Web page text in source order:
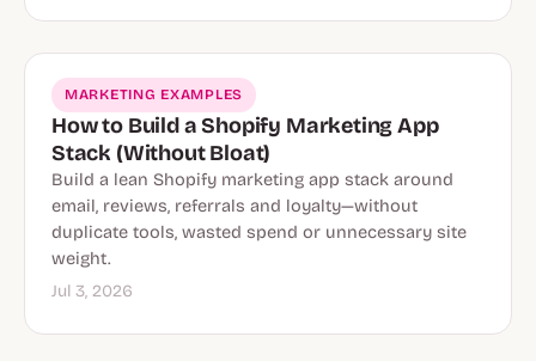
MARKETING EXAMPLES
How to Build a Shopify Marketing App
Stack (Without Bloat)
Build a lean Shopify marketing app stack around
email, reviews, referrals and loyalty—without
duplicate tools, wasted spend or unnecessary site
weight.
Jul 3, 2026